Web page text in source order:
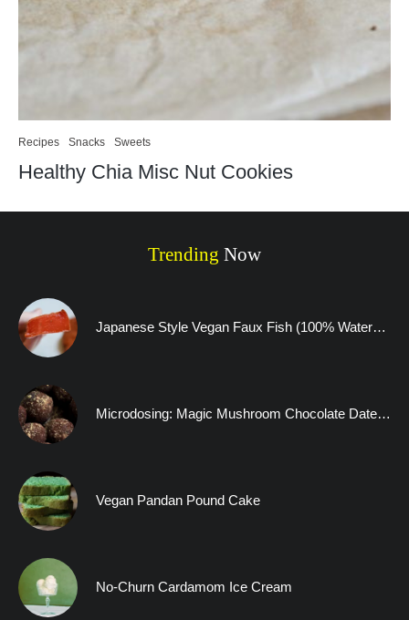
Recipes Snacks Sweets
Healthy Chia Misc Nut Cookies
Trending Now
Japanese Style Vegan Faux Fish (100% Watermelon)
Microdosing: Magic Mushroom Chocolate Date Truffles and A Visitation to the Human Mind
Vegan Pandan Pound Cake
No-Churn Cardamom Ice Cream